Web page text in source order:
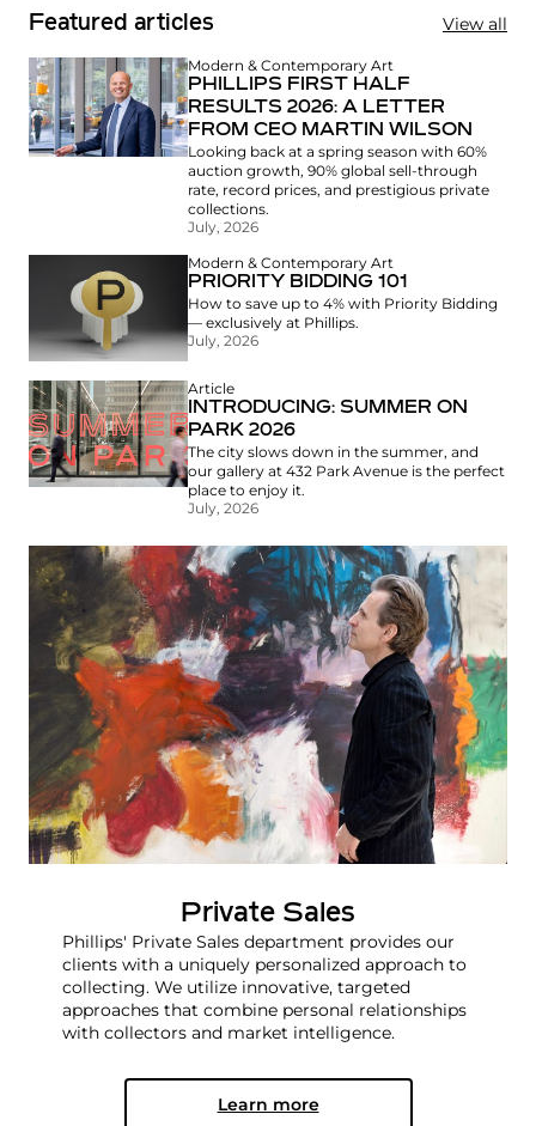
Featured articles View all
Modern & Contemporary Art
PHILLIPS FIRST HALF
RESULTS 2026: A LETTER
FROM CEO MARTIN WILSON
Looking back at a spring season with 60%
auction growth, 90% global sell-through
rate, record prices, and prestigious private
collections.
July, 2026
Modern & Contemporary Art
PRIORITY BIDDING 101
How to save up to 4% with Priority Bidding
— exclusively at Phillips.
July, 2026
Article
INTRODUCING: SUMMER ON
PARK 2026
The city slows down in the summer, and
our gallery at 432 Park Avenue is the perfect
place to enjoy it.
July, 2026
Private Sales
Phillips' Private Sales department provides our
clients with a uniquely personalized approach to
collecting. We utilize innovative, targeted
approaches that combine personal relationships
with collectors and market intelligence.
Learn more